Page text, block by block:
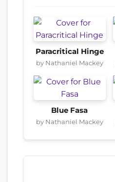
Paracritical Hinge
by Nathaniel Mackey
Blue Fasa
by Nathaniel Mackey